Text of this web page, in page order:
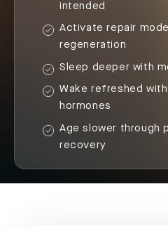
intended
Activate repair
regeneration
Sleep deeper with
Wake refreshed
hormones
Age slower through
recovery